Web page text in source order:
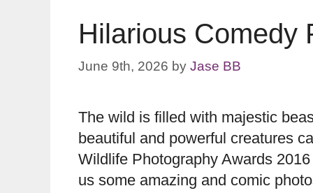
Hilarious Comedy
June 9th, 2026 by Jase BB
The wild is filled with majestic
beautiful and powerful creatures
Wildlife Photography Awards
us some amazing and comic